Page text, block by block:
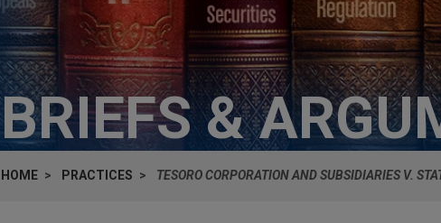
BRIEFS &
HOME PRACTICES TESORO CORPORATION AND SUBSIDIARIES V.